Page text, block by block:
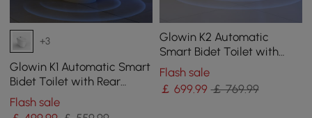
+3
Glowin K1 Automatic Smart
Bidet Toilet with Rear
Ambient Light
Flash sale
Glowin K2 Automatic
Smart Bidet Toilet with
Built-in Tank and
Aromatherapy
Flash sale
￡ 699.99 ￡ 769.99